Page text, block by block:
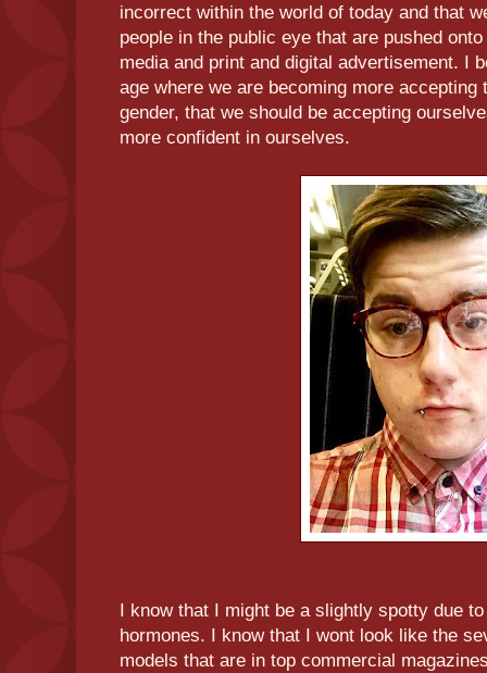
incorrect within the world of today and that
people in the public eye that are pushed
media and print and digital advertisement. I
age where we are becoming more
gender, that we should be accepting
more confident in ourselves.
I know that I might be a slightly spotty due
hormones. I know that I wont look like the
models that are in top commercial